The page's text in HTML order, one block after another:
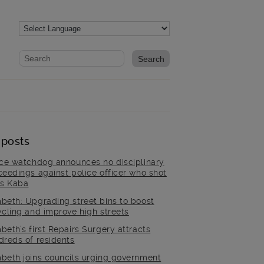
Website search form
Search website
watchdog announces no disciplinary
against police officer who shot
Kaba
Upgrading street bins to boost
and improve high streets
first Repairs Surgery attracts
of residents
joins councils urging government